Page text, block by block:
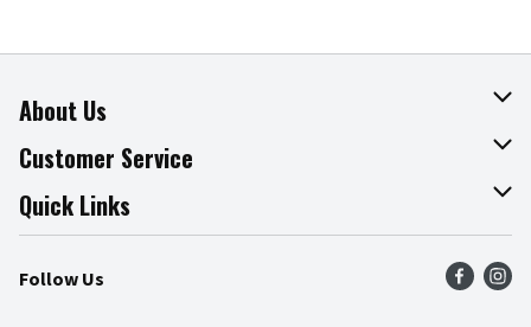
About Us
About The Fresh Grocer
Join Our Team
Press Room
Community
Customer Service
Online Tips & Tricks
Product Recalls
Food Safety
Quick Links
Find a Store
Weekly Circular
Follow Us